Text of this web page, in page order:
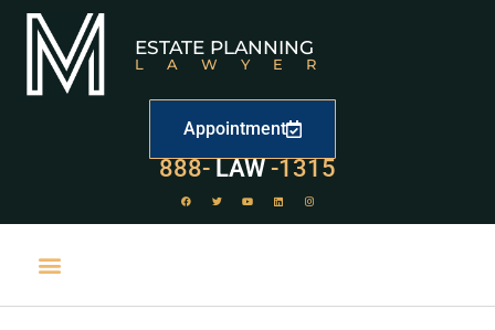
ESTATE PLANNING
LAWYER
Appointment
888- LAW
529-1315